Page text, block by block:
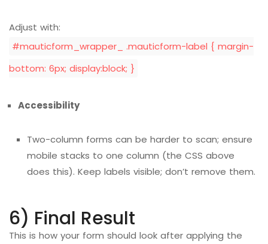
Adjust with:
#mauticform_wrapper_ .mauticform-label { margin-
bottom: 6px; display:block; }
Accessibility
Two-column forms can be harder to scan; ensure
mobile stacks to one column (the CSS above
does this). Keep labels visible; don’t remove them.
6) Final Result
This is how your form should look after applying the